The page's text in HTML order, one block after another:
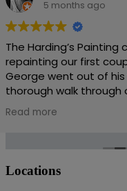
5 months ago
Harding’s was easy
to changes and added
professional and well priced. I
them to friends and
Locations